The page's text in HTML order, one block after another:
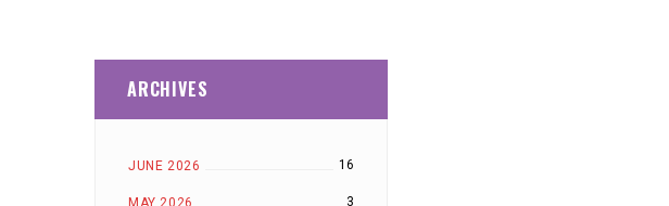
ARCHIVES
JUNE 2026 16
MAY 2026 3